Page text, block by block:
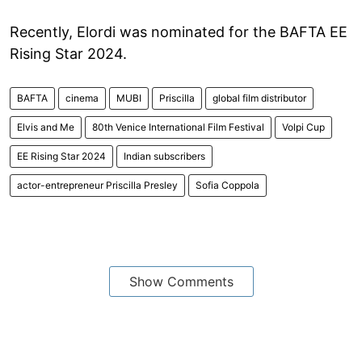
Recently, Elordi was nominated for the BAFTA EE
Rising Star 2024.
BAFTA cinema MUBI Priscilla global film distributor
Elvis and Me 80th Venice International Film Festival Volpi Cup
EE Rising Star 2024 Indian subscribers
actor-entrepreneur Priscilla Presley Sofia Coppola
Show Comments